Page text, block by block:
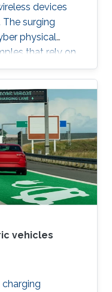
devices
surging
physical
that rely on
realizing
is
and reap
era.
vehicles